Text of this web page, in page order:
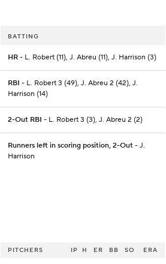
BATTING
HR - L. Robert (11), J. Abreu (11), J. Harrison (3)
RBI - L. Robert 3 (49), J. Abreu 2 (42), J.
Harrison (14)
2-Out RBI - L. Robert 3 (3), J. Abreu 2 (2)
Runners left in scoring position, 2-Out - J.
Harrison
PITCHERS IP H ER BB SO ERA